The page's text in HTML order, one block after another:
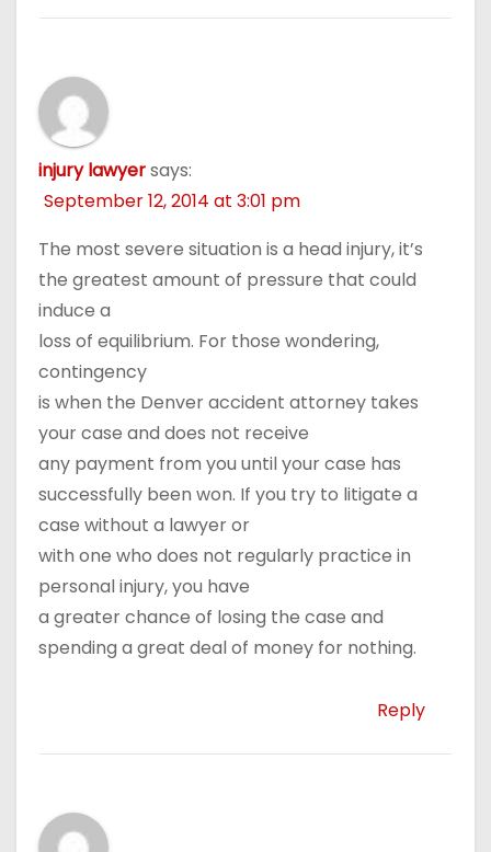
injury lawyersays:
September 12, 2014 at 3:01 pm
The most severe situation is a head injury, it’s
the greatest amount of pressure that could
induce a
loss of equilibrium. For those wondering,
contingency
is when the Denver accident attorney takes
your case and does not receive
any payment from you until your case has
successfully been won. If you try to litigate a
case without a lawyer or
with one who does not regularly practice in
personal injury, you have
a greater chance of losing the case and
spending a great deal of money for nothing.
Reply